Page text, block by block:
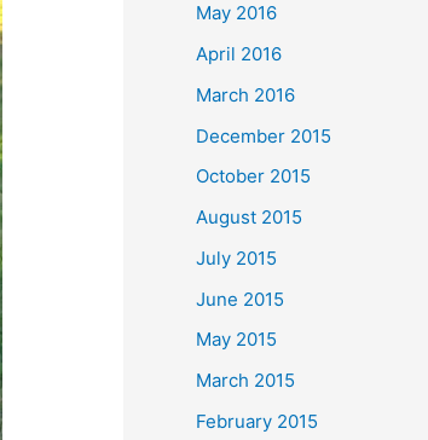
r
:
May 2016
April 2016
March 2016
December 2015
October 2015
August 2015
July 2015
June 2015
May 2015
March 2015
February 2015